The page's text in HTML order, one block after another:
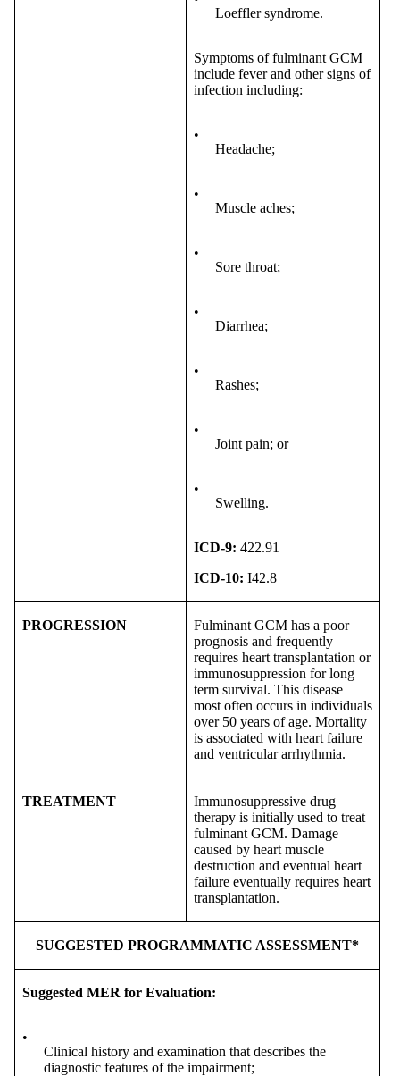
Loeffler syndrome.
Symptoms of fulminant GCM
include fever and other signs of
infection including:
•
Headache;
•
Muscle aches;
•
Sore throat;
•
Diarrhea;
•
Rashes;
•
Joint pain; or
•
Swelling.
ICD-9: 422.91
ICD-10: I42.8
PROGRESSION
Fulminant GCM has a poor
prognosis and frequently
requires heart transplantation or
immunosuppression for long
term survival. This disease
most often occurs in individuals
over 50 years of age. Mortality
is associated with heart failure
and ventricular arrhythmia.
TREATMENT
Immunosuppressive drug
therapy is initially used to treat
fulminant GCM. Damage
caused by heart muscle
destruction and eventual heart
failure eventually requires heart
transplantation.
SUGGESTED PROGRAMMATIC ASSESSMENT*
Suggested MER for Evaluation:
•
Clinical history and examination that describes the
diagnostic features of the impairment;